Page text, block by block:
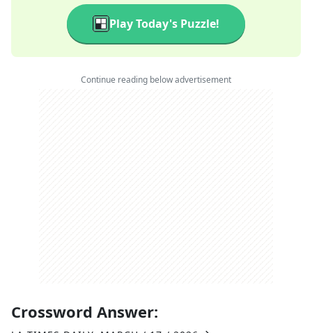
Play Today's Puzzle!
Continue reading below advertisement
Crossword Answer: